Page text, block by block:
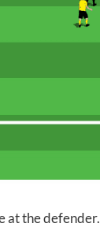
at the defender.